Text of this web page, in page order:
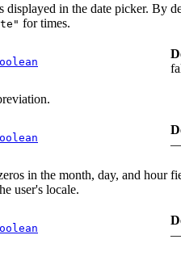
displayed in the date picker. By
for times.
in the month, day, and hour
user's locale.